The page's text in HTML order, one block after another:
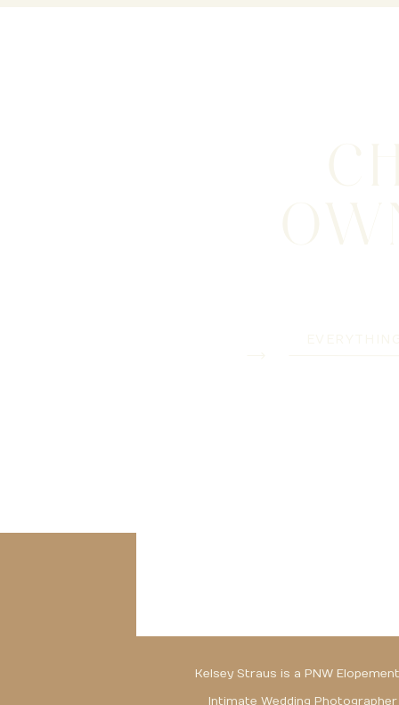
Kelsey Straus is a PNW
Intimate Wedding Photographer